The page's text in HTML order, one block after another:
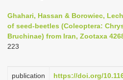
n
a
g
Ghahari, Hassan & Borowiec,
of seed-beetles (Coleoptera:
Bruchinae) from Iran, Zootaxa
223
publication
https://doi.org/